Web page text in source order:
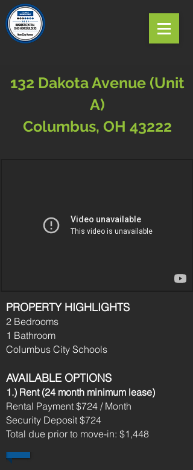
132 Dakota Avenue (Unit
A)
Columbus, OH 43222
PROPERTY HIGHLIGHTS
2 Bedrooms
1 Bathroom
Columbus City Schools
AVAILABLE OPTIONS
1.) Rent (24 month minimum lease)​
Rental Payment $724 / Month
Security Deposit $724
Total due prior to move-in: $1,448